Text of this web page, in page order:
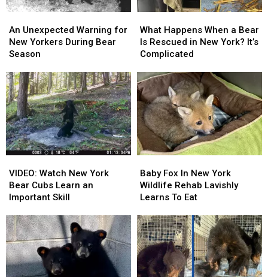
Unexpected
Warning
for
Yorkers
During
Bear
Season
An Unexpected Warning for
New Yorkers During Bear
Season
Unexpected
Warning
for
Yorkers
During
Bear
Season
Happens
When
a
Is
Rescued
in
New
York?
It’s
Complicated
What Happens When a Bear
Is Rescued in New York? It’s
Complicated
Happens
When
a
Is
Rescued
in
New
York?
It’s
Complicated
Watch
New
York
Cubs
Learn
an
Important
Skill
VIDEO: Watch New York
Bear Cubs Learn an
Important Skill
Watch
New
York
Cubs
Learn
an
Important
Skill
Fox
In
New
Wildlife
Rehab
Lavishly
Learns
To
Baby Fox In New York
Wildlife Rehab Lavishly
Learns To Eat
Fox
In
New
Wildlife
Rehab
Lavishly
Learns
To